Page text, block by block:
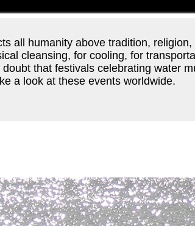
all humanity above tradition,
cleansing, for cooling, for
that festivals celebrating water
a look at these events worldwide.